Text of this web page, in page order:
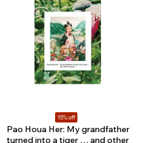
15% off
Pao Houa Her: My grandfather
turned into a tiger … and other